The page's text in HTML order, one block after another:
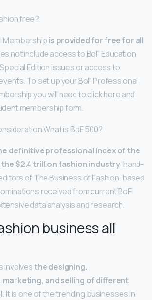
free?
Membership is provided for free for all
not include access to BoF Education
Edition issues or access to
To set up your BoF Professional
you will need to click here and
membership form.
What is BoF 500?
definitive professional index of the
$2.4 trillion fashion industry, hand-
of The Business of Fashion, based
received from current BoF
data analysis and research.
business all
involvesthe designing,
and selling of different
. It is one of the trending businesses in